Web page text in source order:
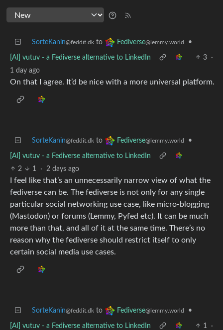
SorteKanin@feddit.dk to Fediverse@lemmy.world •
[AI] vutuv - a Fediverse alternative to LinkedIn 3
·
1 day ago
On that I agree. It’d be nice with a more universal platform.
SorteKanin@feddit.dk to Fediverse@lemmy.world •
[AI] vutuv - a Fediverse alternative to LinkedIn
2
1 · 2 days ago
I feel like that’s an unnecessarily narrow view of what the
fediverse can be. The fediverse is not only for any single
particular social networking use case, like micro-blogging
(Mastodon) or forums (Lemmy, Pyfed etc). It can be much
more than that, and all of it at the same time. There’s no
reason why the fediverse should restrict itself to only
certain social media use cases.
SorteKanin@feddit.dk to Fediverse@lemmy.world •
[AI] vutuv - a Fediverse alternative to LinkedIn 1
·